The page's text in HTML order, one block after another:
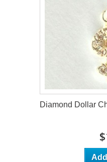
Diamond Dollar